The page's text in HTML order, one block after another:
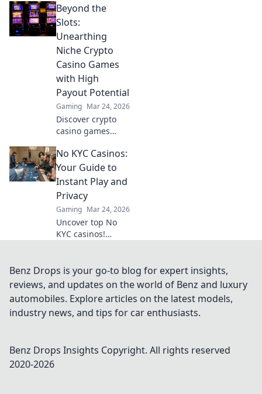
Transform your
Beyond the
Slots:
Unearthing
Niche Crypto
Casino Games
with High
Payout Potential
Gaming Mar 24, 2026
Discover crypto
casino games
Unearth high-
payout niches &
boost your crypto
winnings today!
No KYC Casinos:
Your Guide to
Instant Play and
Privacy
Gaming Mar 24, 2026
Uncover top No
KYC casinos!
Your ultimate
guide to
anonymous
gaming and fast
crypto
Benz Drops is your go-to blog for expert insights,
reviews, and updates on the world of Benz and luxury
automobiles. Explore articles on the latest models,
industry news, and tips for car enthusiasts.
Benz Drops Insights Copyright. All rights reserved
2020-2026